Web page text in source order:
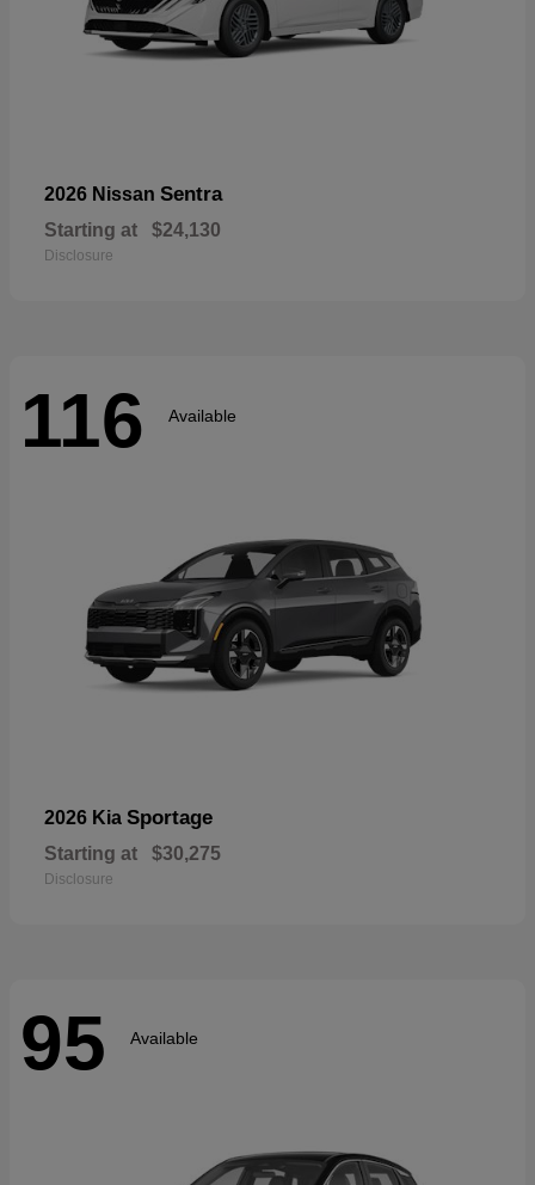
2026 Nissan Sentra
Starting at $24,130
Disclosure
116 Available
2026 Kia Sportage
Starting at $30,275
Disclosure
95 Available